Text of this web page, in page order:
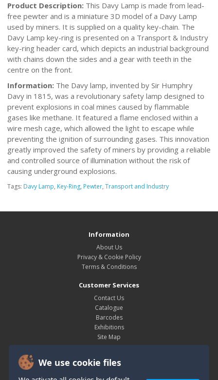
We use cookie files
Product Description: This Davy Lamp is made from lead-
free pewter and is a miniature 3D model of a Davy Lamp
used by miners. It is supplied on a quality key-chain. The
Davy Lamp key-ring is presented on a Transport & Industry
key-ring header card, which depicts an industrial background
with chains down the sides and a gear with teeth in the
centre on the front.
Information: The Davy lamp, invented by Sir Humphry
Davy in 1815, was a revolutionary safety lamp designed to
prevent explosions in coal mines caused by flammable
gases like methane. It featured a flame enclosed within a
wire mesh cage, which allowed the light to escape while
preventing the ignition of surrounding gases. This innovation
greatly improved the safety of miners by providing a reliable
and controlled source of illumination without the risk of
causing underground explosions.
Tags: Davy Lamp, Key-Ring, Pewter, Transport and Industry
Information
About Us
Privacy & Cookie Policy
Terms & Conditions
Customer Services
Contact Us
Catalogue
Barcodes
Exhibitions
Site Map
My Account
Order History